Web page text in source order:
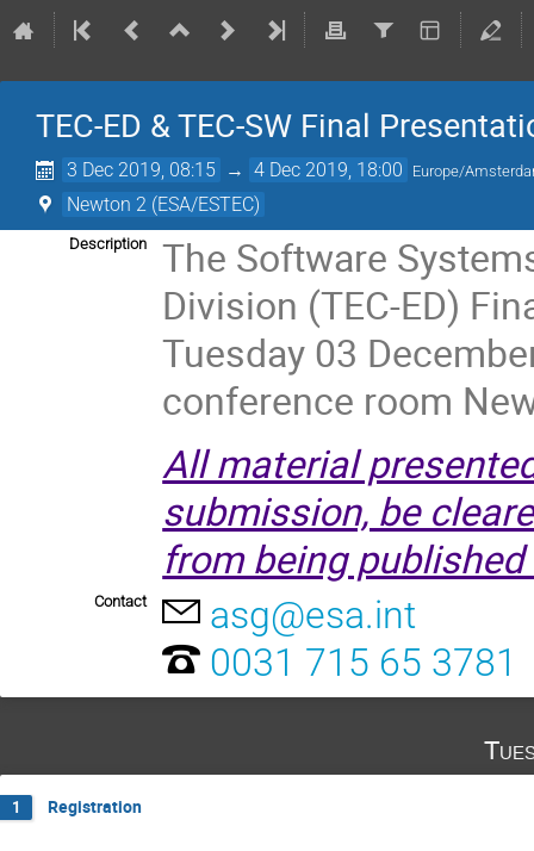
TEC-ED & TEC-SW Final
3 Dec 2019, 08:15 → 4 Dec 2019, 18:00 Europe/
Newton 2 (ESA/ESTEC)
Description
The Software
Division (TEC-ED)
Tuesday 03
conference room
All material
submission, be
from being
Contact
asg@esa.int
0031 715 65 3781
1 Registration